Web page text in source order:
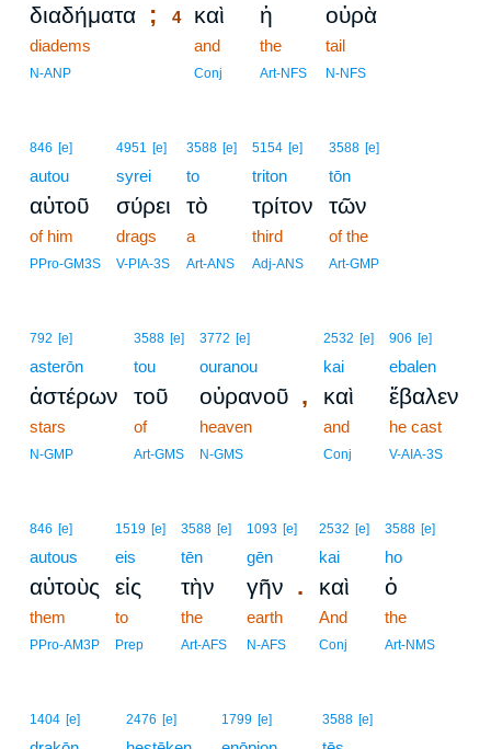
διαδήματα ;
diadems
N-ANP
4 καὶ
and
Conj
ἡ
the
Art-NFS
οὐρὰ
tail
N-NFS
846 [e]
autou
αὐτοῦ
of him
PPro-GM3S
4951 [e]
syrei
σύρει
drags
V-PIA-3S
3588 [e]
to
τὸ
a
Art-ANS
5154 [e]
triton
τρίτον
third
Adj-ANS
3588 [e]
tōn
τῶν
of the
Art-GMP
792 [e]
asterōn
ἀστέρων
stars
N-GMP
3588 [e]
tou
τοῦ
of
Art-GMS
3772 [e]
ouranou
οὐρανοῦ ,
heaven
N-GMS
2532 [e]
kai
καὶ
and
Conj
906 [e]
ebalen
ἔβαλεν
he cast
V-AIA-3S
846 [e]
autous
αὐτοὺς
them
PPro-AM3P
1519 [e]
eis
εἰς
to
Prep
3588 [e]
tēn
τὴν
the
Art-AFS
1093 [e]
gēn
γῆν .
earth
N-AFS
2532 [e]
kai
καὶ
And
Conj
3588 [e]
ho
ὁ
the
Art-NMS
1404 [e] 2476 [e] 1799 [e] 3588 [e]